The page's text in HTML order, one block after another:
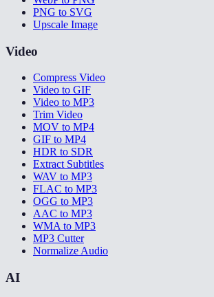
PNG to SVG
Upscale Image
Video
Compress Video
Video to GIF
Video to MP3
Trim Video
MOV to MP4
GIF to MP4
HDR to SDR
Extract Subtitles
WAV to MP3
FLAC to MP3
OGG to MP3
AAC to MP3
WMA to MP3
MP3 Cutter
Normalize Audio
AI